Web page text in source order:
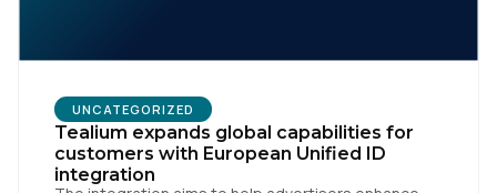
UNCATEGORIZED
Tealium expands global capabilities for
customers with European Unified ID
integration